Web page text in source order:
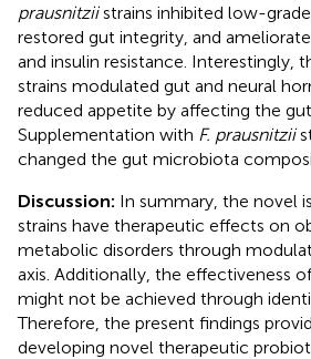
prausnitziistrains inhibited low-
restored gut integrity, and
and insulin resistance. Interestingly,
strains modulated gut and neural
reduced appetite by affecting the
Supplementation with F. prausnitzii
changed the gut microbiota
Discussion: In summary, the novel
strains have therapeutic effects on
metabolic disorders through
axis. Additionally, the effectiveness
might not be achieved through
Therefore, the present findings
developing novel therapeutic